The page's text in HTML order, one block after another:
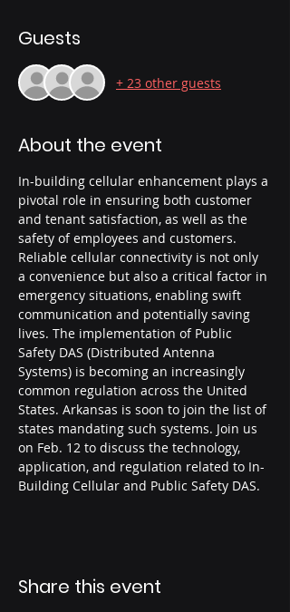
Guests
+ 23 other guests
About the event
In-building cellular enhancement plays a
pivotal role in ensuring both customer
and tenant satisfaction, as well as the
safety of employees and customers.
Reliable cellular connectivity is not only
a convenience but also a critical factor in
emergency situations, enabling swift
communication and potentially saving
lives. The implementation of Public
Safety DAS (Distributed Antenna
Systems) is becoming an increasingly
common regulation across the United
States. Arkansas is soon to join the list of
states mandating such systems. Join us
on Feb. 12 to discuss the technology,
application, and regulation related to In-
Building Cellular and Public Safety DAS.
Share this event